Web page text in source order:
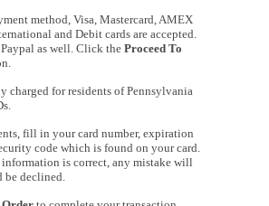
method, Visa, Mastercard, AMEX
and Debit cards are accepted.
as well. Click the Proceed To
charged for residents of Pennsylvania
fill in your card number, expiration
code which is found on your card.
is correct, any mistake will
be declined.